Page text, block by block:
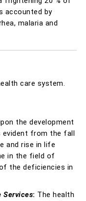
accounted by
malaria and
care system.
the development
evident from the fall
and rise in life
in the field of
the deficiencies in
Services: The health